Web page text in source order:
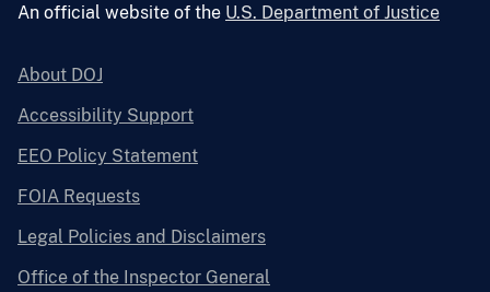
An official website of the U.S. Department of Justice
About DOJ
Accessibility Support
EEO Policy Statement
FOIA Requests
Legal Policies and Disclaimers
Office of the Inspector General